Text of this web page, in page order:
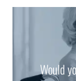
Would